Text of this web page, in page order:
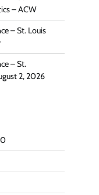
– ACW
– St. Louis
– St.
2, 2026